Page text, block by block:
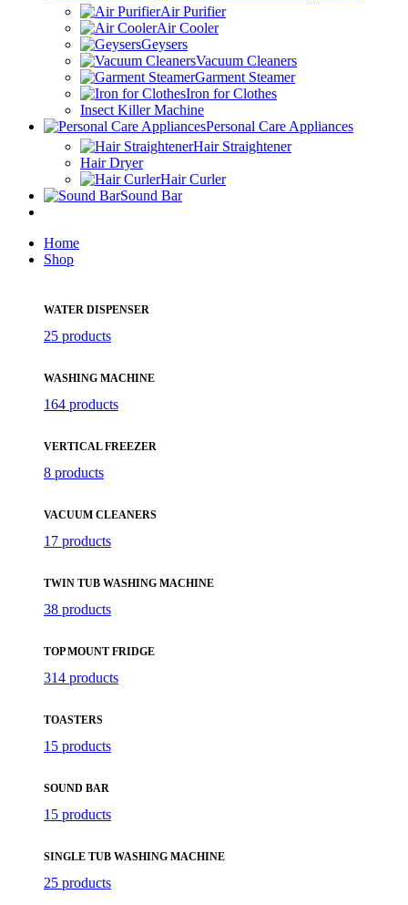
Air Purifier
Air Cooler
Geysers
Vacuum Cleaners
Garment Steamer
Iron for Clothes
Insect Killer Machine
Personal Care Appliances
Hair Straightener
Hair Dryer
Hair Curler
Sound Bar
Home
Shop
WATER DISPENSER
25 products
WASHING MACHINE
164 products
VERTICAL FREEZER
8 products
VACUUM CLEANERS
17 products
TWIN TUB WASHING MACHINE
38 products
TOP MOUNT FRIDGE
314 products
TOASTERS
15 products
SOUND BAR
15 products
SINGLE TUB WASHING MACHINE
25 products